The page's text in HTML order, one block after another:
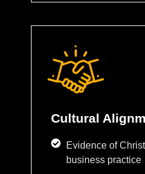
Cultural
Evidence of
business practice